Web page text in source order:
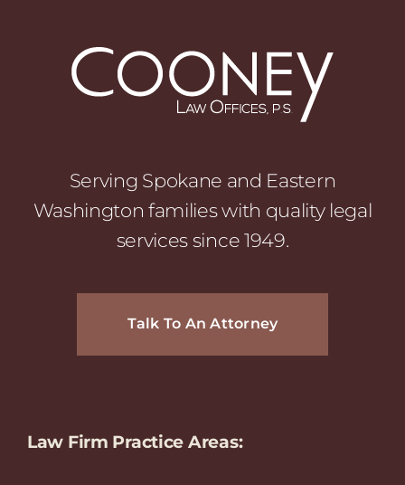
Serving Spokane and Eastern
Washington families with quality legal
services since 1949.
Talk To An Attorney
Law Firm Practice Areas: